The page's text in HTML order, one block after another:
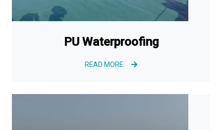
PU Waterproofing
READ MORE